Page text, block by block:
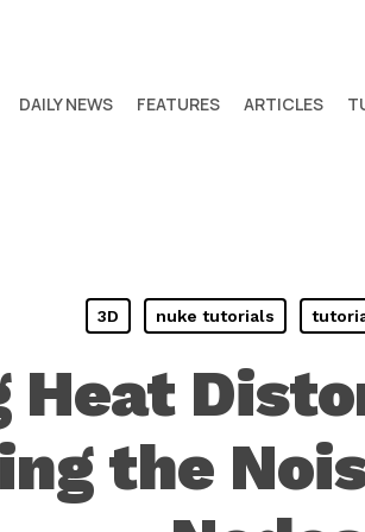
DAILY NEWS FEATURES ARTICLES
3D nuke tutorials
Heat
the